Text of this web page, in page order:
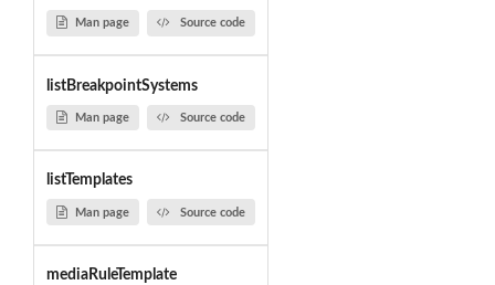
Man page Source code
listBreakpointSystems
Man page Source code
listTemplates
Man page Source code
mediaRuleTemplate